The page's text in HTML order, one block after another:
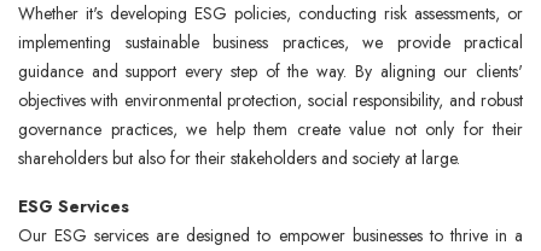
Whether it's developing ESG policies, conducting risk assessments, or
implementing sustainable business practices, we provide practical
guidance and support every step of the way. By aligning our clients'
objectives with environmental protection, social responsibility, and robust
governance practices, we help them create value not only for their
shareholders but also for their stakeholders and society at large.
ESG Services
Our ESG services are designed to empower businesses to thrive in a